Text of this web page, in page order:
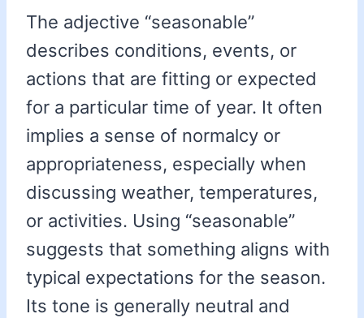
The adjective “seasonable”
describes conditions, events, or
actions that are fitting or expected
for a particular time of year. It often
implies a sense of normalcy or
appropriateness, especially when
discussing weather, temperatures,
or activities. Using “seasonable”
suggests that something aligns with
typical expectations for the season.
Its tone is generally neutral and